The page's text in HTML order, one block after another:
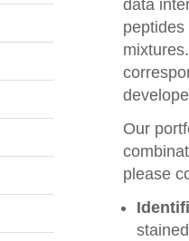
data
Our
please